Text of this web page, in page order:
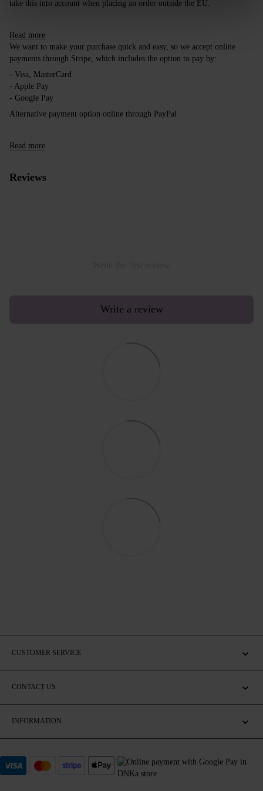
take this into account when placing an order outside the EU.
Read more
We want to make your purchase quick and easy, so we accept online
payments through Stripe, which includes the option to pay by:
- Visa, MasterCard
- Apple Pay
- Google Pay
Alternative payment option online through PayPal
Read more
Reviews
Write a review
CUSTOMER SERVICE
CONTACT US
INFORMATION